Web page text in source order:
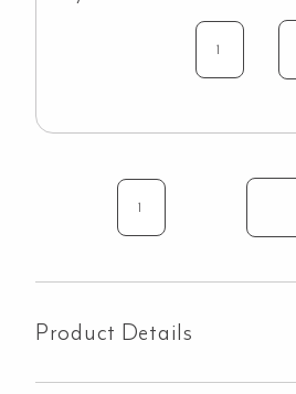
Elysian
Boiling
Product Details